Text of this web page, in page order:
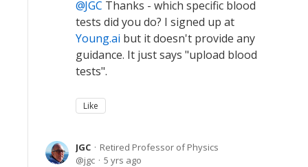
JGC Thanks - which specific blood
tests did you do? I signed up at
Young.ai but it doesn't provide any
guidance. It just says "upload blood
tests".
Like
JGC
Retired Professor of Physics
jgc
5 yrs ago